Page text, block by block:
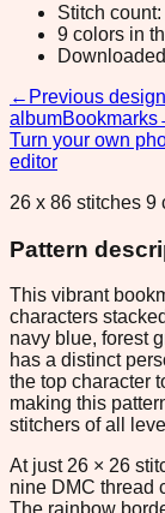
Stitch
9 colors in
← Previous design
albumBookmarks
Turn your own
editor
26 x 86 stitches 9
Pattern
This vibrant
characters
navy blue, forest
has a distinct
the top character
making this
stitchers of all
At just 26 × 26
nine DMC thread